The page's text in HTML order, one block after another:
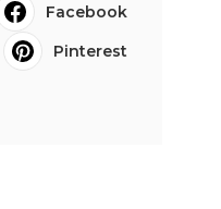
Facebook
Pinterest